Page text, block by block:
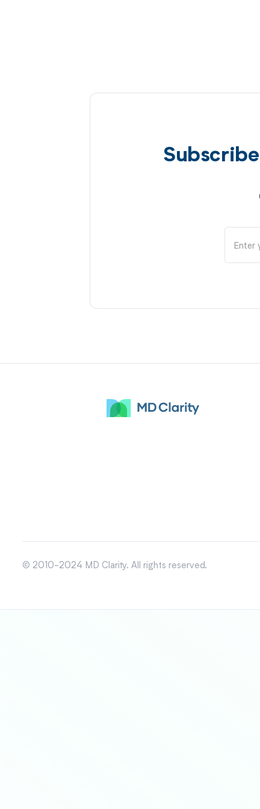
© 2010-2024 MD Clarity. All rights reserved.